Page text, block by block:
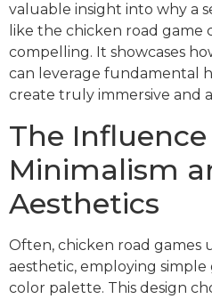
valuable insight into why a
like the chicken road game
compelling. It showcases
can leverage fundamental
create truly immersive and
The
Minimalism
Aesthetics
Often, chicken road games
aesthetic, employing simple
color palette. This design